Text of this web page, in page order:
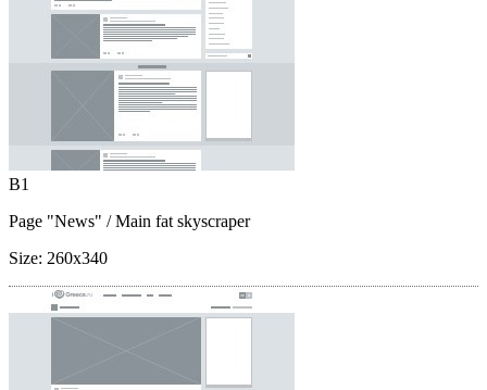
B1
Page "News" / Main fat skyscraper
Size: 260x340